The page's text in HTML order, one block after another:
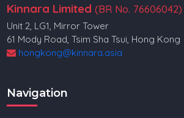
Kinnara Limited (BR No. 76606042)
Unit 2, LG1, Mirror Tower
61 Mody Road, Tsim Sha Tsui, Hong Kong
hongkong@kinnara.asia
Navigation